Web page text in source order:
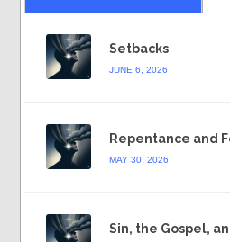
Setbacks
JUNE 6, 2026
Repentance and
MAY 30, 2026
Sin, the Gospel,